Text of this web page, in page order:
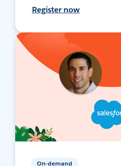
Register now
On-demand